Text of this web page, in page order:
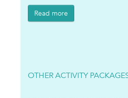
Read more
OTHER ACTIVITY